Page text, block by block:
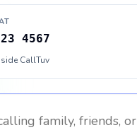
4567
CallTuv
family, friends, or